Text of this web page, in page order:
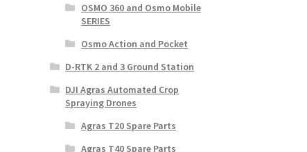
OSMO 360 and Osmo Mobile
SERIES
Osmo Action and Pocket
D-RTK 2 and 3 Ground Station
DJI Agras Automated Crop
Spraying Drones
Agras T20 Spare Parts
Agras T40 Spare Parts